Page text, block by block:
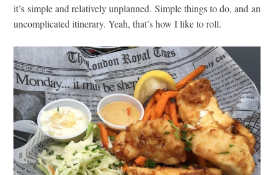
it’s simple and relatively unplanned. Simple things to do, and an
uncomplicated itinerary. Yeah, that’s how I like to roll.